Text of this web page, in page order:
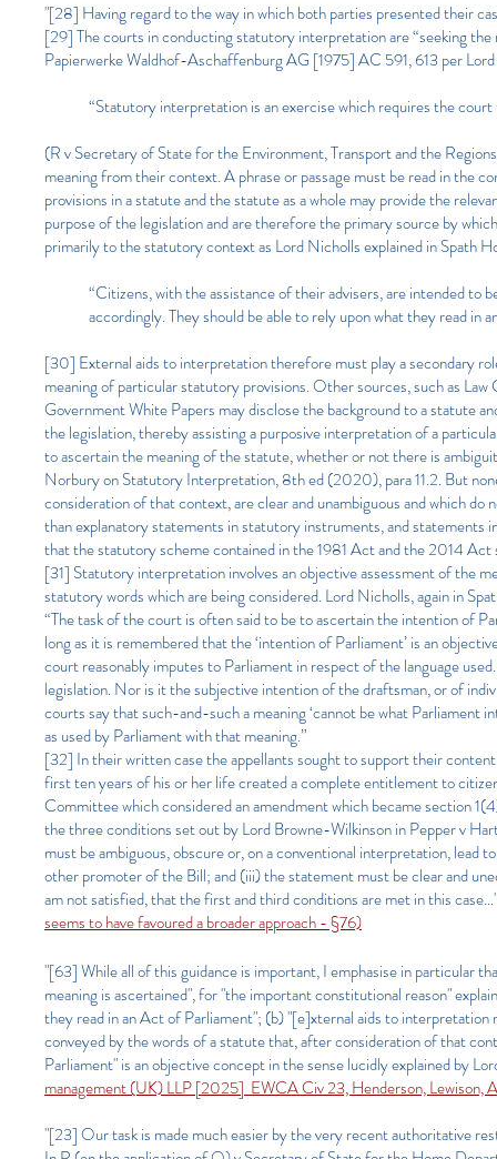
"[28] Having regard to the way in which both parties presented their
[29] The courts in conducting statutory interpretation are “seeking
Papierwerke Waldhof-Aschaffenburg AG [1975] AC 591, 613 per
“Statutory interpretation is an exercise which requires the
(R v Secretary of State for the Environment, Transport and the
meaning from their context. A phrase or passage must be read in the
provisions in a statute and the statute as a whole may provide the
purpose of the legislation and are therefore the primary source by
primarily to the statutory context as Lord Nicholls explained in Spath
“Citizens, with the assistance of their advisers, are intended to
accordingly. They should be able to rely upon what they read in
[30] External aids to interpretation therefore must play a secondary
meaning of particular statutory provisions. Other sources, such as
Government White Papers may disclose the background to a statute
the legislation, thereby assisting a purposive interpretation of a
to ascertain the meaning of the statute, whether or not there is
Norbury on Statutory Interpretation, 8th ed (2020), para 11.2. But
consideration of that context, are clear and unambiguous and which
than explanatory statements in statutory instruments, and
that the statutory scheme contained in the 1981 Act and the 2014 Act
[31] Statutory interpretation involves an objective assessment of the
statutory words which are being considered. Lord Nicholls, again in
“The task of the court is often said to be to ascertain the intention of
long as it is remembered that the ‘intention of Parliament’ is an
court reasonably imputes to Parliament in respect of the language
legislation. Nor is it the subjective intention of the draftsman, or of
courts say that such-and-such a meaning ‘cannot be what Parliament
as used by Parliament with that meaning.”
[32] In their written case the appellants sought to support their
first ten years of his or her life created a complete entitlement to
Committee which considered an amendment which became section
the three conditions set out by Lord Browne-Wilkinson in Pepper v
must be ambiguous, obscure or, on a conventional interpretation,
other promoter of the Bill; and (iii) the statement must be clear and
am not satisfied, that the first and third conditions are met in this case..."
seems to have favoured a broader approach - §76)
"[63] While all of this guidance is important, I emphasise in particular
meaning is ascertained", for "the important constitutional reason"
they read in an Act of Parliament"; (b) "[e]xternal aids to interpretation
conveyed by the words of a statute that, after consideration of that
Parliament" is an objective concept in the sense lucidly explained by
management (UK) LLP [2025] EWCA Civ 23, Henderson, Lewison,
"[23] Our task is made much easier by the very recent authoritative